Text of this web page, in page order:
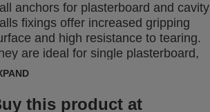
anchors for plasterboard and cavity
fixings offer increased gripping
and high resistance to tearing.
are ideal for single plasterboard,
and fiberboard as well as
between 3-20 mm. Our hollow
this product at